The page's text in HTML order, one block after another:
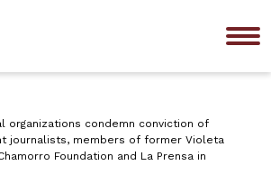
organizations condemn conviction of
journalists, members of former Violeta
Foundation and La Prensa in